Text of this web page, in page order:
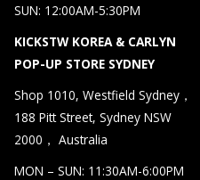
SUN: 12:00AM-5:30PM
KICKSTW KOREA & CARLYN
POP-UP STORE SYDNEY
Shop 1010, Westfield Sydney，
188 Pitt Street, Sydney NSW
2000， Australia
MON – SUN: 11:30AM-6:00PM